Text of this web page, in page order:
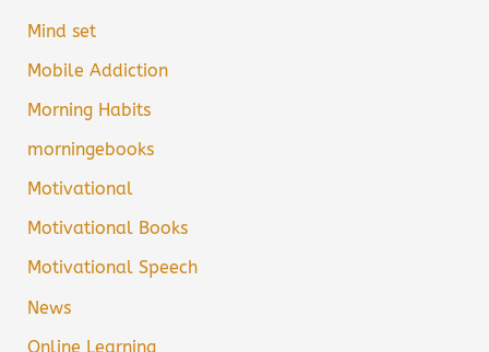
Mind set
Mobile Addiction
Morning Habits
morningebooks
Motivational
Motivational Books
Motivational Speech
News
Online Learning